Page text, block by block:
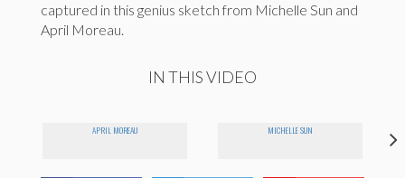
captured in this genius sketch from Michelle Sun and
April Moreau.
IN THIS VIDEO
APRIL MOREAU MICHELLE SUN